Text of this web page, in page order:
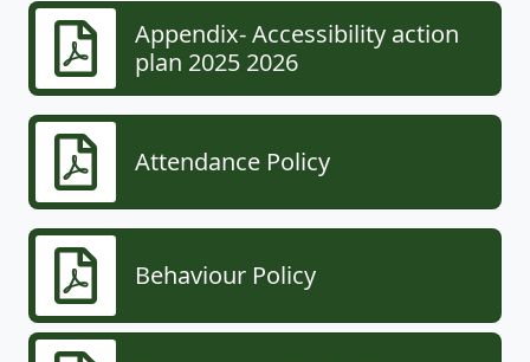
Appendix- Accessibility action
plan 2025 2026
Attendance Policy
Behaviour Policy